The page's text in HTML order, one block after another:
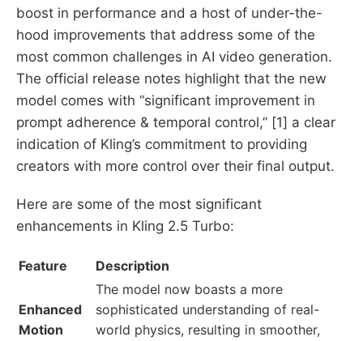
boost in performance and a host of under-the-
hood improvements that address some of the
most common challenges in AI video generation.
The official release notes highlight that the new
model comes with “significant improvement in
prompt adherence & temporal control,” [1] a clear
indication of Kling’s commitment to providing
creators with more control over their final output.
Here are some of the most significant
enhancements in Kling 2.5 Turbo:
Feature Description
Enhanced
Motion
The model now boasts a more
sophisticated understanding of real-
world physics, resulting in smoother,